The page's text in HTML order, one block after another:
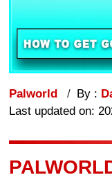
Palworld By :
Last updated on: